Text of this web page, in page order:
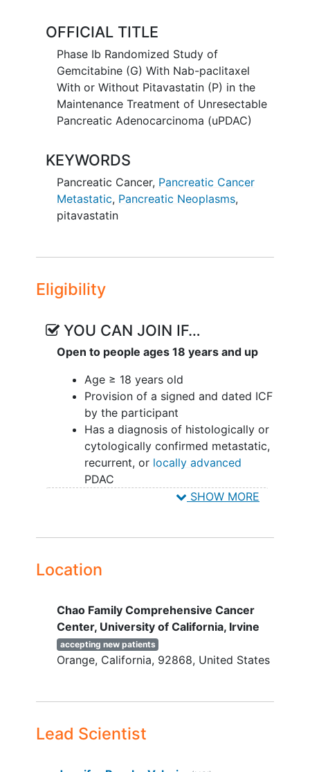
OFFICIAL TITLE
Phase Ib Randomized Study of
Gemcitabine (G) With Nab-paclitaxel
With or Without Pitavastatin (P) in the
Maintenance Treatment of Unresectable
Pancreatic Adenocarcinoma (uPDAC)
KEYWORDS
Pancreatic Cancer, Pancreatic Cancer
Metastatic, Pancreatic Neoplasms,
pitavastatin
Eligibility
YOU CAN JOIN IF…
Open to people ages 18 years and up
Age ≥ 18 years old
Provision of a signed and dated ICF
by the participant
Has a diagnosis of histologically or
cytologically confirmed metastatic,
recurrent, or locally advanced
PDAC
Receiving a gemcitabine-based
Measurable disease per RECIST 1.1
hepatic, renal) function defined
below:
Hemoglobin ≥ 9.0 g/dL (transfusion
is allowed)
AST/ALT ≤ 3 x ULN (≤ 5 x ULN is
SHOW MORE
Location
Chao Family Comprehensive Cancer
Center, University of California, Irvine
accepting new patients
Orange California 92868 United States
Lead Scientist